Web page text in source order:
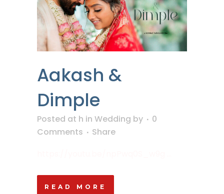
Aakash &
Dimple
Posted at h in Wedding by
0
Comments
Share
READ MORE